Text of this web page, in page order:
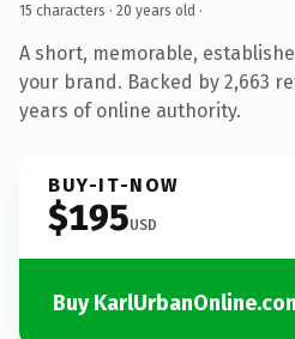
15 characters · 20 years old ·
A short, memorable,
your brand. Backed by 2,663
years of online authority.
BUY-IT-NOW
$195USD
Buy